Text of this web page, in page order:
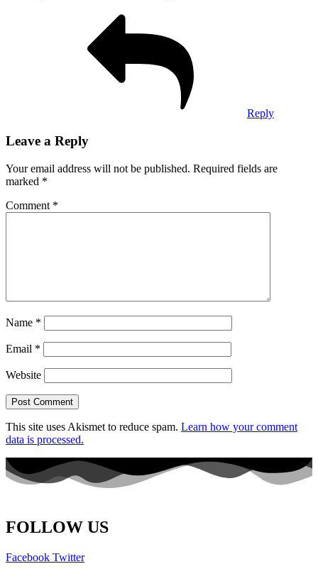
Reply
Leave a Reply
Your email address will not be published. Required fields are
marked *
Comment *
Name *
Email *
Website
This site uses Akismet to reduce spam. Learn how your comment
data is processed.
FOLLOW US
Facebook Twitter